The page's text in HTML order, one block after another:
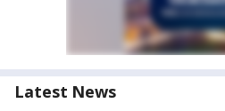
Latest News